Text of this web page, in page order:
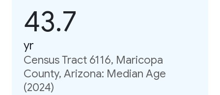
43.7
yr
Census Tract 6116, Maricopa
County, Arizona: Median Age
(2024)